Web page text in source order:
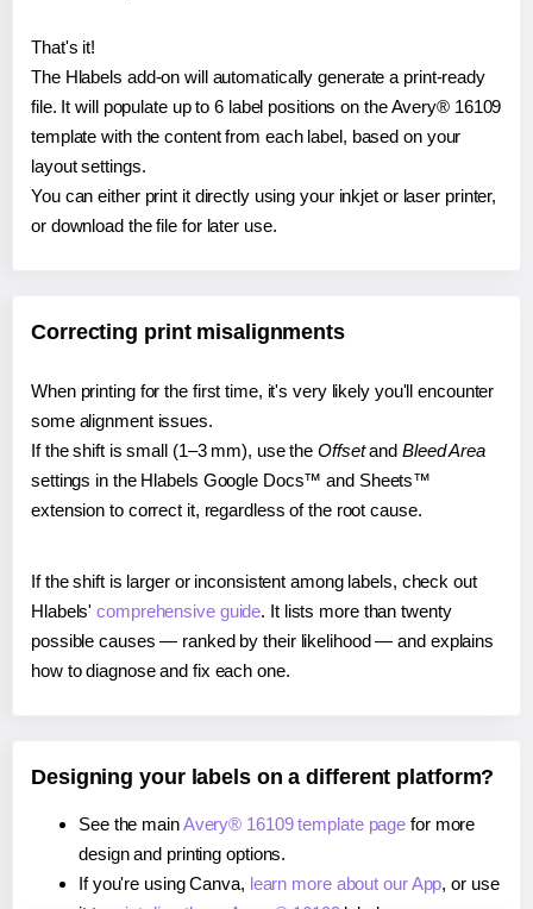
That's it!
The Hlabels add-on will automatically generate a print-ready
file. It will populate up to 6 label positions on the Avery® 16109
template with the content from each label, based on your
layout settings.
You can either print it directly using your inkjet or laser printer,
or download the file for later use.
Correcting print misalignments
When printing for the first time, it's very likely you'll encounter
some alignment issues.
If the shift is small (1–3 mm), use the Offsetand Bleed Area
settings in the Hlabels Google Docs™ and Sheets™
extension to correct it, regardless of the root cause.
If the shift is larger or inconsistent among labels, check out
Hlabels'comprehensive guide. It lists more than twenty
possible causes — ranked by their likelihood — and explains
how to diagnose and fix each one.
Designing your labels on a different platform?
See the mainAvery® 16109 template page for more
design and printing options.
If you're using Canva, learn more about our App, or use